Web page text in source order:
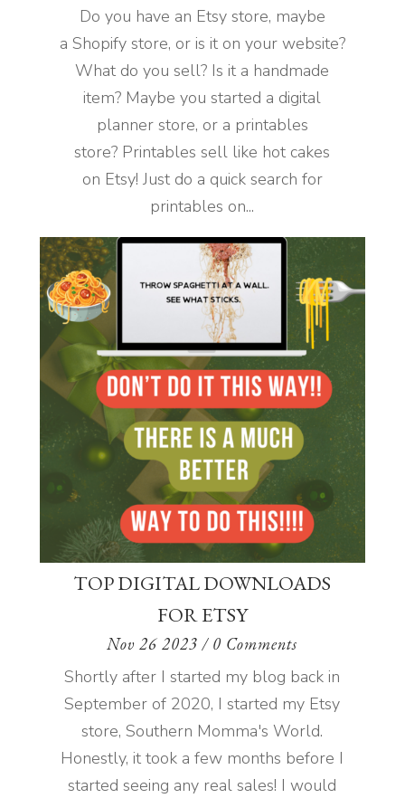
Do you have an Etsy store, maybe
a Shopify store, or is it on your website?
What do you sell? Is it a handmade
item? Maybe you started a digital
planner store, or a printables
store? Printables sell like hot cakes
on Etsy! Just do a quick search for
printables on...
READ MORE
TOP DIGITAL DOWNLOADS
FOR ETSY
Nov 26 2023 / 0 Comments
Shortly after I started my blog back in
September of 2020, I started my Etsy
store, Southern Momma's World.
Honestly, it took a few months before I
started seeing any real sales! I would